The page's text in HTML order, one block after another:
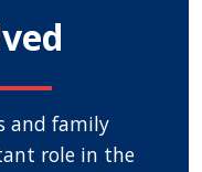
and family
role in the